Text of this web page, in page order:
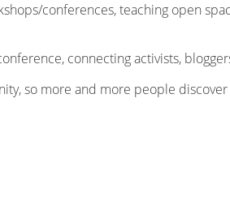
conferences, teaching open
connecting activists,
so more and more people